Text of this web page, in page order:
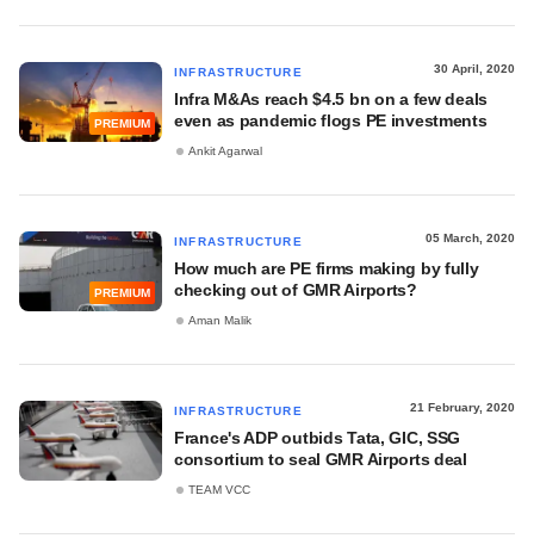
PREMIUM
INFRASTRUCTURE 30 April, 2020
Infra M&As reach $4.5 bn on a few deals
even as pandemic flogs PE investments
Ankit Agarwal
PREMIUM
INFRASTRUCTURE 05 March, 2020
How much are PE firms making by fully
checking out of GMR Airports?
Aman Malik
INFRASTRUCTURE 21 February, 2020
France's ADP outbids Tata, GIC, SSG
consortium to seal GMR Airports deal
TEAM VCC